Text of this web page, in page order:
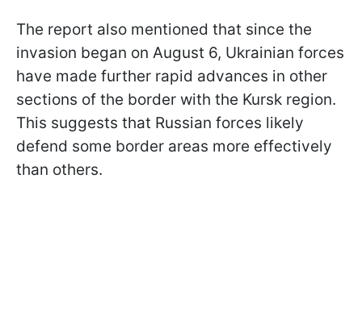
The report also mentioned that since the
invasion began on August 6, Ukrainian forces
have made further rapid advances in other
sections of the border with the Kursk region.
This suggests that Russian forces likely
defend some border areas more effectively
than others.